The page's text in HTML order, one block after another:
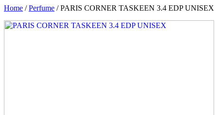
Home /Perfume / PARIS CORNER TASKEEN 3.4 EDP UNISEX